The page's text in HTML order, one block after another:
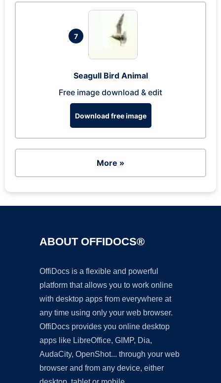
7
Seagull Bird Animal
Free image download & edit
Download free image
More »
ABOUT OFFIDOCS®
OffiDocs is a flexible and powerful
platform that allows you to work online
with desktop apps from everywhere at
any time using only your web browser.
OffiDocs provides you online desktop
apps like LibreOffice, GIMP, Dia,
AudaCity, OpenShot... through your web
browser and from any device, either